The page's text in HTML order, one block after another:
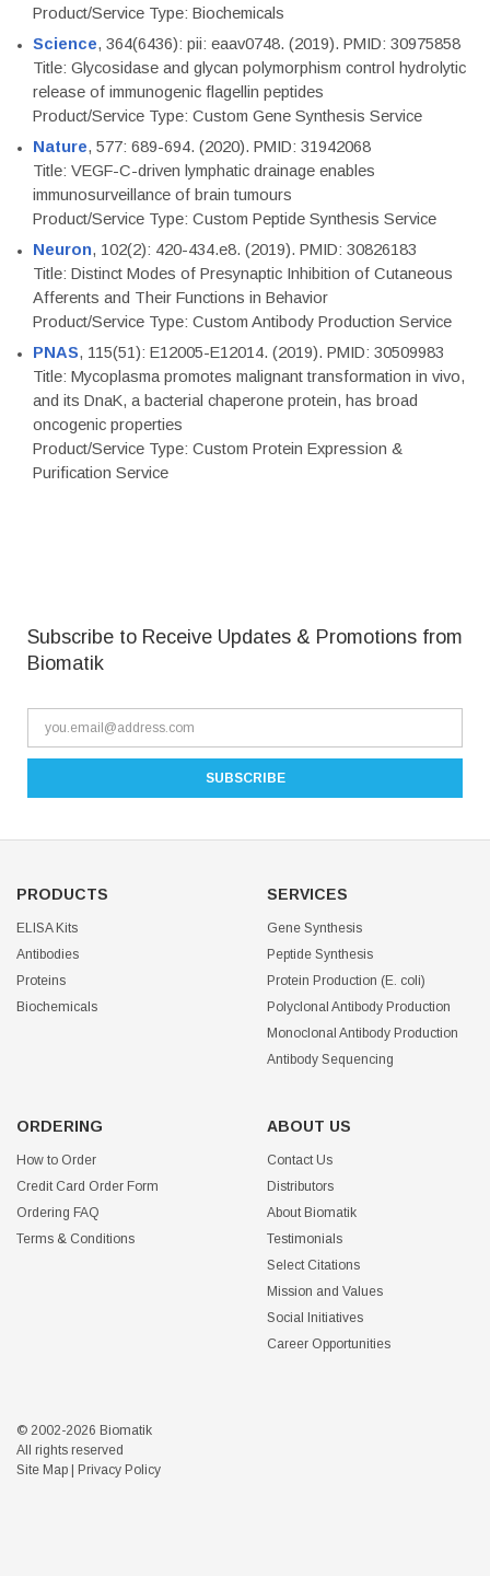
Product/Service Type: Biochemicals
Science, 364(6436): pii: eaav0748. (2019). PMID: 30975858
Title: Glycosidase and glycan polymorphism control hydrolytic
release of immunogenic flagellin peptides
Product/Service Type: Custom Gene Synthesis Service
Nature, 577: 689-694. (2020). PMID: 31942068
Title: VEGF-C-driven lymphatic drainage enables
immunosurveillance of brain tumours
Product/Service Type: Custom Peptide Synthesis Service
Neuron, 102(2): 420-434.e8. (2019). PMID: 30826183
Title: Distinct Modes of Presynaptic Inhibition of Cutaneous
Afferents and Their Functions in Behavior
Product/Service Type: Custom Antibody Production Service
PNAS, 115(51): E12005-E12014. (2019). PMID: 30509983
Title: Mycoplasma promotes malignant transformation in vivo,
and its DnaK, a bacterial chaperone protein, has broad
oncogenic properties
Product/Service Type: Custom Protein Expression &
Purification Service
Subscribe to Receive Updates & Promotions from
Biomatik
PRODUCTS
ELISA Kits
Antibodies
Proteins
Biochemicals
SERVICES
Gene Synthesis
Peptide Synthesis
Protein Production (E. coli)
Polyclonal Antibody Production
Monoclonal Antibody Production
Antibody Sequencing
ORDERING
How to Order
Credit Card Order Form
Ordering FAQ
Terms & Conditions
ABOUT US
Contact Us
Distributors
About Biomatik
Testimonials
Select Citations
Mission and Values
Social Initiatives
Career Opportunities
© 2002-2026 Biomatik
All rights reserved
Site Map
Privacy Policy